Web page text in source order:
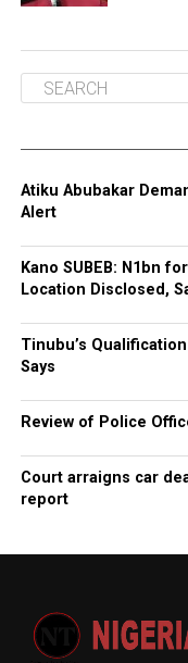
Atiku Abubakar
Alert
Kano SUBEB: N1bn
Location Disclosed,
Tinubu’s
Says
Review of Police
Court arraigns car
report